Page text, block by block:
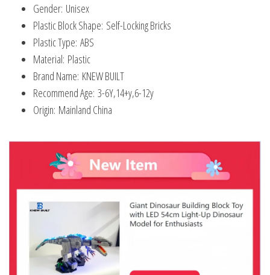
Gender: Unisex
Plastic Block Shape: Self-Locking Bricks
Plastic Type: ABS
Material: Plastic
Brand Name: KNEW BUILT
Recommend Age: 3-6Y,14+y,6-12y
Origin: Mainland China